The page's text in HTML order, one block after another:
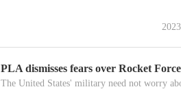
PLA dismisses fears over Rocket
The United States' military need not worry